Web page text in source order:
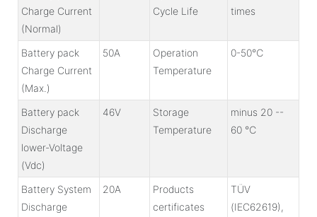
Charge Current
(Normal)
Cycle Life
times
Battery pack
Charge Current
(Max.)
50A
Operation
Temperature
0-50℃
Battery pack
Discharge
lower-Voltage
(Vdc)
46V
Storage
Temperature
minus 20 --
60 ℃
Battery System
Discharge
20A
Products
certificates
TÜV
(IEC62619),